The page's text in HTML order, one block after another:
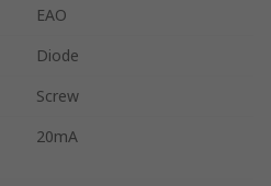
EAO
Diode
Screw
20mA